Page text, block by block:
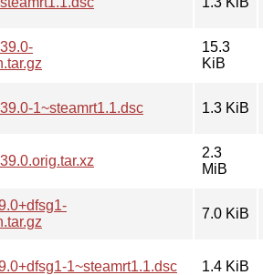
15.3
KiB
1~steamrt1.1.dsc 1.3 KiB
2.3
MiB
7.0 KiB
1~steamrt1.1.dsc 1.4 KiB